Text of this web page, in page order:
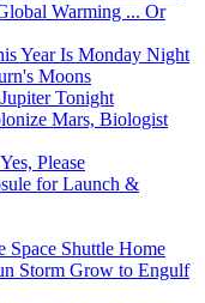
Warming ... Or
Year Is Monday Night
Moons
Tonight
Mars, Biologist
Please
for Launch &
Space Shuttle Home
Storm Grow to Engulf